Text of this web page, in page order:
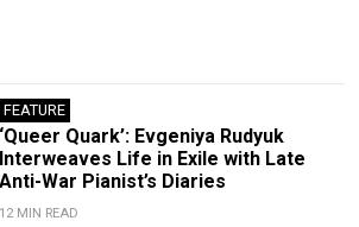
FEATURE
‘Queer Quark’: Evgeniya Rudyuk
Interweaves Life in Exile with Late
Anti-War Pianist’s Diaries
12 MIN READ